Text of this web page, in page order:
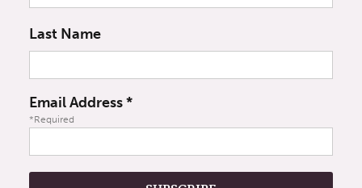
Last Name
Email Address*
*Required